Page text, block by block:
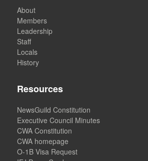
About
Members
Leadership
Staff
Locals
History
Resources
NewsGuild Constitution
Executive Council Minutes
CWA Constitution
CWA homepage
O-1B Visa Request